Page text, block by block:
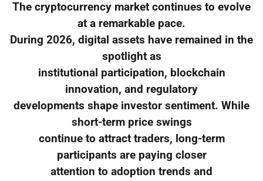
The cryptocurrency market continues to evolve
at a remarkable pace.
During 2026, digital assets have remained in the
spotlight as
institutional participation, blockchain
innovation, and regulatory
developments shape investor sentiment. While
short-term price swings
continue to attract traders, long-term
participants are paying closer
attention to adoption trends and